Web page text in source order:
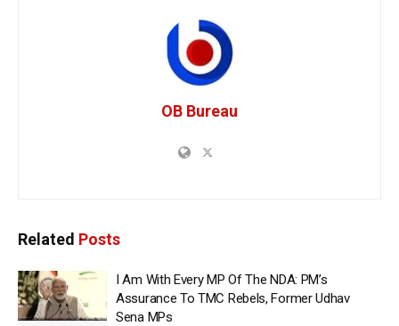
OB Bureau
Related Posts
I Am With Every MP Of The NDA: PM’s
Assurance To TMC Rebels, Former Udhav
Sena MPs